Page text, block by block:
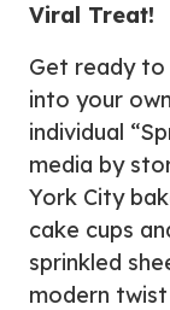
Viral Treat!
Get ready
into your
individual
media by
York City
cake cups
sprinkled
modern